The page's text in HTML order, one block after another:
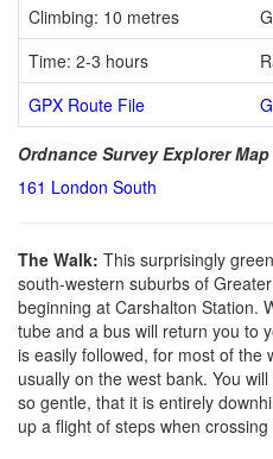
Climbing: 10 metres
Time: 2-3 hours
GPX Route File
Ordnance Survey Explorer
161 London South
The Walk: This surprisingly
south-western suburbs of
beginning at Carshalton Station.
tube and a bus will return you to
is easily followed, for most of the
usually on the west bank. You
so gentle, that it is entirely
up a flight of steps when